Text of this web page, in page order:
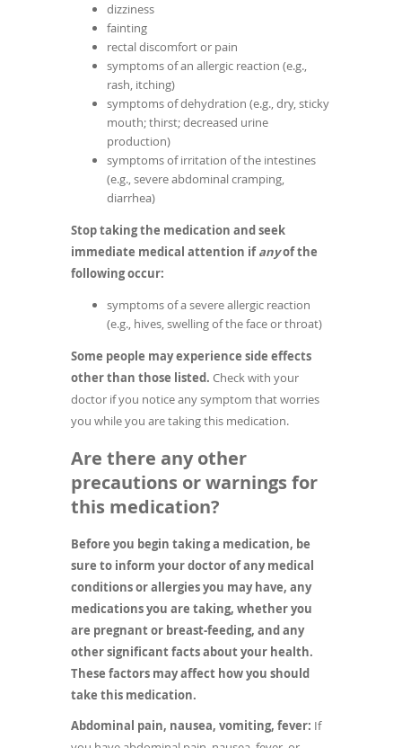
dizziness
fainting
rectal discomfort or pain
symptoms of an allergic reaction (e.g.,
rash, itching)
symptoms of dehydration (e.g., dry, sticky
mouth; thirst; decreased urine
production)
symptoms of irritation of the intestines
(e.g., severe abdominal cramping,
diarrhea)
Stop taking the medication and seek
immediate medical attention ifanyof the
following occur:
symptoms of a severe allergic reaction
(e.g., hives, swelling of the face or throat)
Some people may experience side effects
other than those listed. Check with your
doctor if you notice any symptom that worries
you while you are taking this medication.
Are there any other
precautions or warnings for
this medication?
Before you begin taking a medication, be
sure to inform your doctor of any medical
conditions or allergies you may have, any
medications you are taking, whether you
are pregnant or breast-feeding, and any
other significant facts about your health.
These factors may affect how you should
take this medication.
Abdominal pain, nausea, vomiting, fever: If